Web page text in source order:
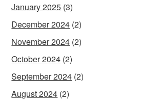
January 2025 (3)
December 2024 (2)
November 2024 (2)
October 2024 (2)
September 2024 (2)
August 2024 (2)